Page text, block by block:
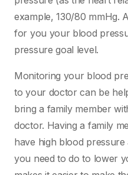
example, 130/80 mmHg.
for you your blood
pressure goal level.
Monitoring your blood
to your doctor can be
bring a family member
doctor. Having a family
have high blood
you need to do to lower